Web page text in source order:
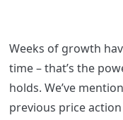
Weeks of growth
time – that’s the
holds. We’ve
previous price